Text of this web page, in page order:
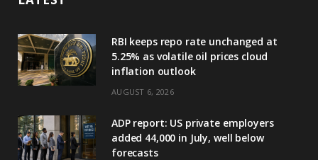
RBI keeps repo rate unchanged at
5.25% as volatile oil prices cloud
inflation outlook
AUGUST 6, 2026
ADP report: US private employers
added 44,000 in July, well below
forecasts